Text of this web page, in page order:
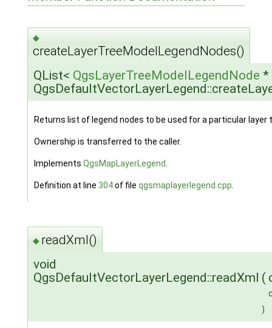
◆
createLayerTreeModelLegendNodes()
QList< QgsLayerTreeModelLegendNode *
Returns list of legend nodes to be used for a particular layer
Ownership is transferred to the caller.
Implements QgsMapLayerLegend
Definition at line 304of file qgsmaplayerlegend.cpp
◆ readXml()
void
QgsDefaultVectorLayerLegend::readXml (
)